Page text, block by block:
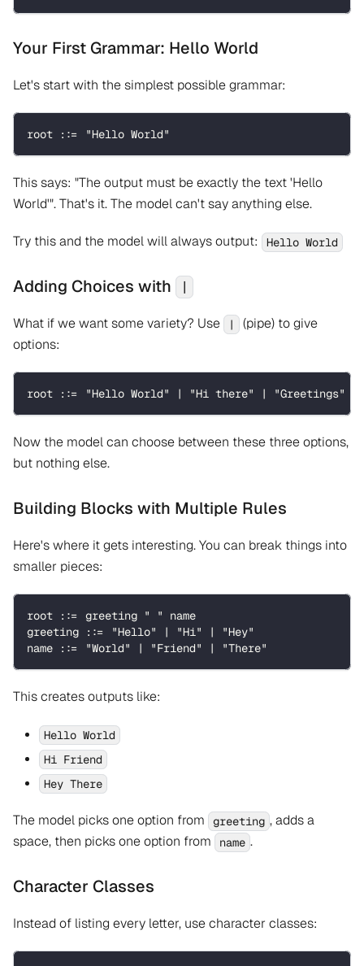
Your First Grammar: Hello World
Let's start with the simplest possible grammar:
root ::= "Hello World"
This says: "The output must be exactly the text 'Hello
World'". That's it. The model can't say anything else.
Try this and the model will always output: Hello World
Adding Choices with |
What if we want some variety? Use |
(pipe) to give
options:
root ::= "Hello World" | "Hi there" | "Greetings"
Now the model can choose between these three options,
but nothing else.
Building Blocks with Multiple Rules
Here's where it gets interesting. You can break things into
smaller pieces:
root ::= greeting " " name
greeting ::= "Hello" | "Hi" | "Hey"
name ::= "World" | "Friend" | "There"
This creates outputs like:
Hello World
Hi Friend
Hey There
The model picks one option from greeting , adds a
space, then picks one option from
name .
Character Classes
Instead of listing every letter, use character classes: